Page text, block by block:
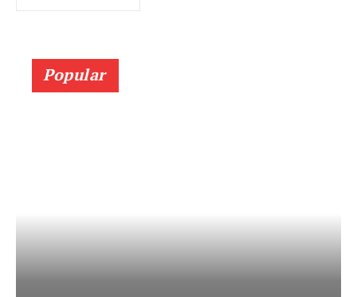
Popular